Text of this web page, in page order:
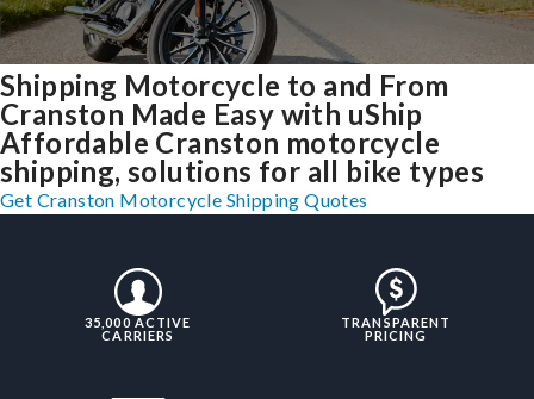
Shipping Motorcycle to and From
Cranston Made Easy with uShip
Affordable Cranston motorcycle
shipping, solutions for all bike types
Get Cranston Motorcycle Shipping Quotes
35,000 ACTIVE
CARRIERS
TRANSPARENT
PRICING